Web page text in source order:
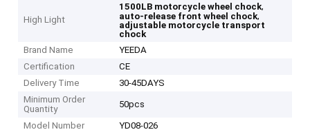
High Light
1500LB motorcycle wheel chock,
auto-release front wheel chock,
adjustable motorcycle transport
chock
Brand Name
YEEDA
Certification
CE
Delivery Time
30-45DAYS
Minimum Order
Quantity
50pcs
Model Number YD08-026